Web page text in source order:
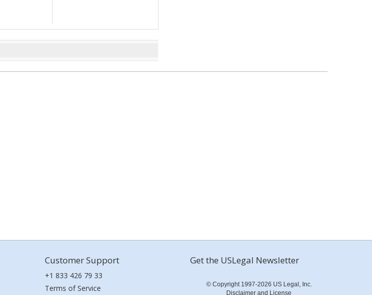
Customer Support
+1 833 426 79 33
Terms of Service
Get the USLegal Newsletter
© Copyright 1997-2026 US Legal, Inc.
Disclaimer and License